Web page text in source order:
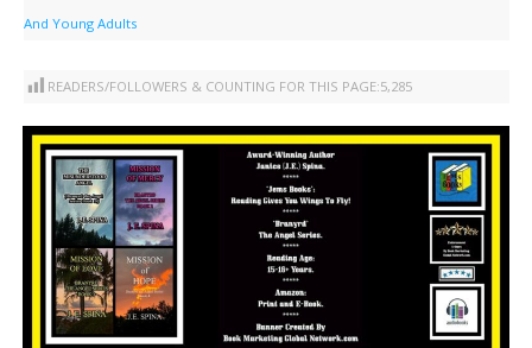
And Young Adults
READERS/FOLLOWERS & COUNTING FOR THIS PAGE:5,285